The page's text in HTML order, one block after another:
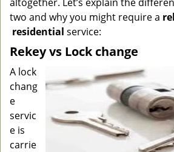
two and why you might require a
residential service:
Rekey vs Lock change
A lock
chang
e
servic
e is
carrie